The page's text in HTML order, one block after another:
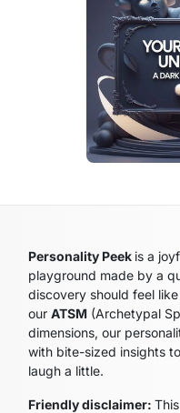
Personality Peek is a
playground made by a
discovery should feel
ourATSM (Archetypal
dimensions, our
with bite-sized insights
laugh a little.
Friendly disclaimer: